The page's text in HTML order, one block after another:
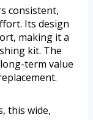
consistent,
Its design
making it a
kit. The
term value
this wide,